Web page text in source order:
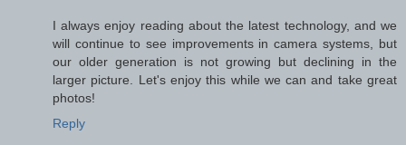
I always enjoy reading about the latest technology, and we
will continue to see improvements in camera systems, but
our older generation is not growing but declining in the
larger picture. Let's enjoy this while we can and take great
photos!
Reply